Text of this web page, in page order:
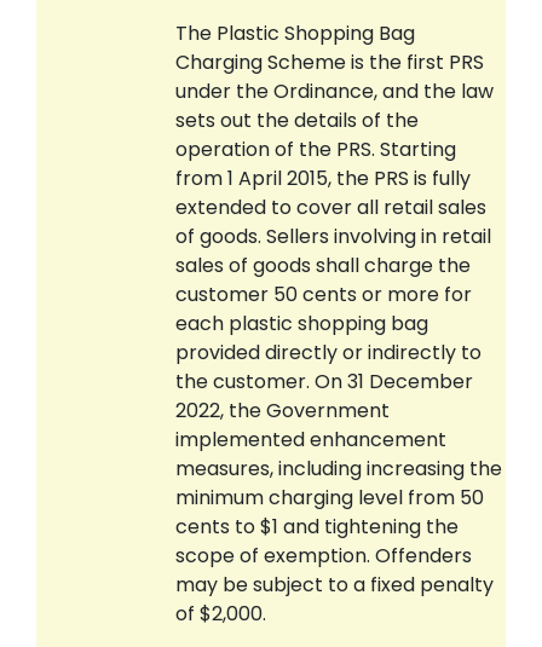
The Plastic Shopping Bag
Charging Scheme is the first PRS
under the Ordinance, and the law
sets out the details of the
operation of the PRS. Starting
from 1 April 2015, the PRS is fully
extended to cover all retail sales
of goods. Sellers involving in retail
sales of goods shall charge the
customer 50 cents or more for
each plastic shopping bag
provided directly or indirectly to
the customer. On 31 December
2022, the Government
implemented enhancement
measures, including increasing the
minimum charging level from 50
cents to $1 and tightening the
scope of exemption. Offenders
may be subject to a fixed penalty
of $2,000.